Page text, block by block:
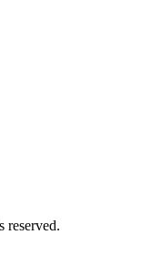
reserved.